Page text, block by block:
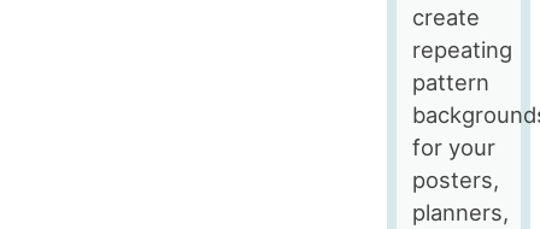
create
repeating
pattern
for your
posters,
planners,